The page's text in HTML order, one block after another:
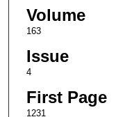
Volume
163
Issue
4
First Page
1231